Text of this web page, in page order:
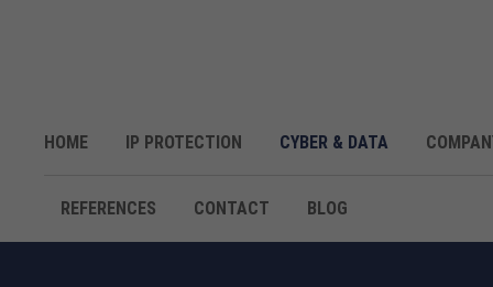
HOME IP PROTECTION CYBER & DATA
REFERENCES CONTACT BLOG